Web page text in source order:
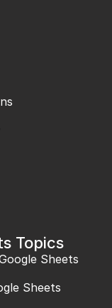
Topics
Sheets
Sheets